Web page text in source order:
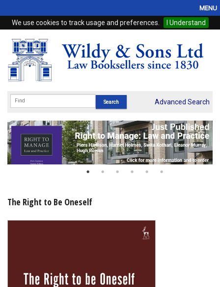
We use cookies to track usage and preferences. I Understand
MENU
Home
Browse
eBooks
Subscriptions
Online Products
Advanced Search
The Right to Be Oneself